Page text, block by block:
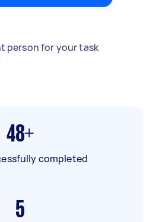
person for your task
48+
completed
5